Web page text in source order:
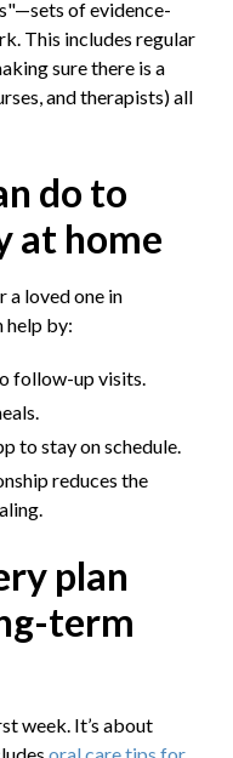
of evidence-
This includes regular
sure there is a
and therapists) all
do to
at home
a loved one in
help by:
follow-up visits.
to stay on schedule.
reduces the
plan
term
week. It’s about